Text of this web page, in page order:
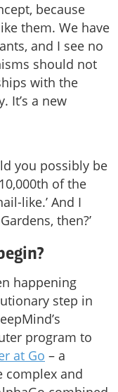
because
them. We have
and I see no
should not
with the
It’s a new
you possibly be
of the
like.’ And I
then?’
happening
step in
program to
at Go – a
complex and